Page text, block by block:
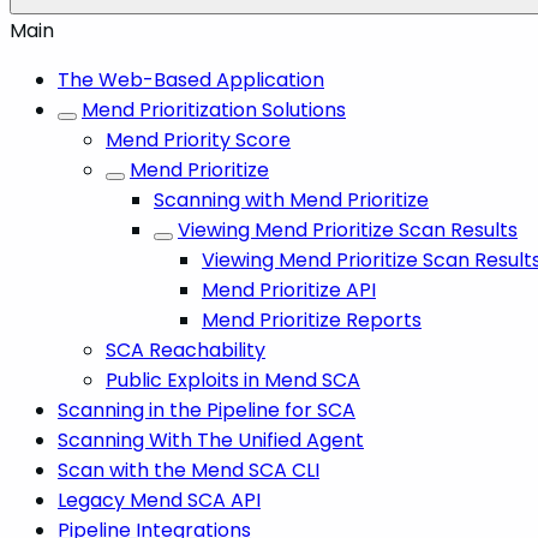
Main
The Web-Based Application
Mend Prioritization Solutions
Mend Priority Score
Mend Prioritize
Scanning with Mend Prioritize
Viewing Mend Prioritize Scan Results
Viewing Mend Prioritize Scan
Mend Prioritize API
Mend Prioritize Reports
SCA Reachability
Public Exploits in Mend SCA
Scanning in the Pipeline for SCA
Scanning With The Unified Agent
Scan with the Mend SCA CLI
Legacy Mend SCA API
Pipeline Integrations